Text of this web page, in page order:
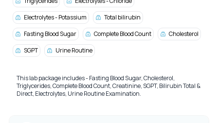
Electrolytes - Potassium
Total bilirubin
Fasting Blood Sugar
Complete Blood Count
Cholesterol
SGPT
Urine Routine
This lab package includes - Fasting Blood Sugar, Cholesterol,
Triglycerides, Complete Blood Count, Creatinine, SGPT, Bilirubin Total &
Direct, Electrolytes, Urine Routine Examination.